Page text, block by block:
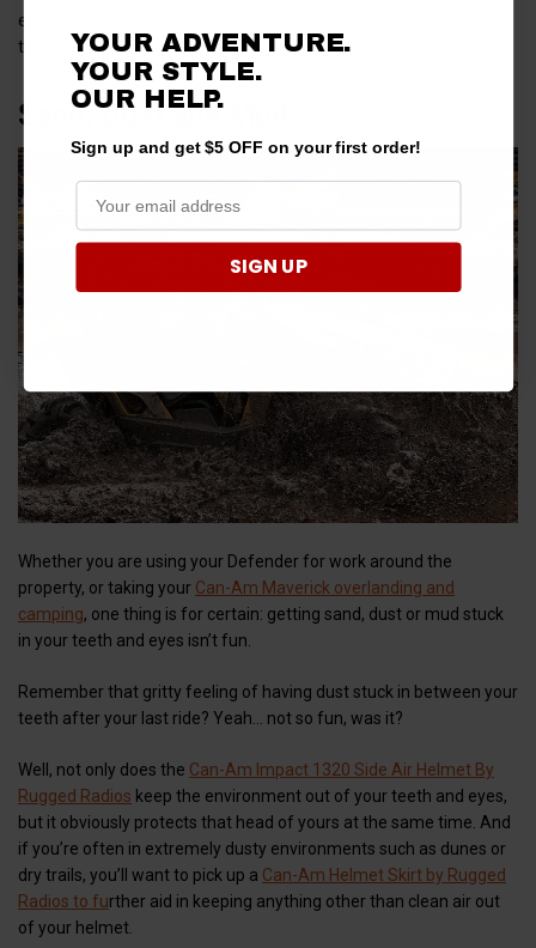
each other all while protecting yourselves and cutting out a lot of
the engine noise from your UTV. Pretty great, right?
Sand, Dust and Mud
Whether you are using your Defender for work around the
property, or taking your Can-Am Maverick overlanding and
camping, one thing is for certain: getting sand, dust or mud stuck
in your teeth and eyes isn’t fun.
Remember that gritty feeling of having dust stuck in between your
teeth after your last ride? Yeah… not so fun, was it?
Well, not only does the Can-Am Impact 1320 Side Air Helmet By
Rugged Radios keep the environment out of your teeth and eyes,
but it obviously protects that head of yours at the same time. And
if you’re often in extremely dusty environments such as dunes or
dry trails, you’ll want to pick up a Can-Am Helmet Skirt by Rugged
Radios to further aid in keeping anything other than clean air out
of your helmet.
YOUR ADVENTURE.
YOUR STYLE.
OURHELP.
Sign up and get $5 OFF on your first order!
SIGN UP